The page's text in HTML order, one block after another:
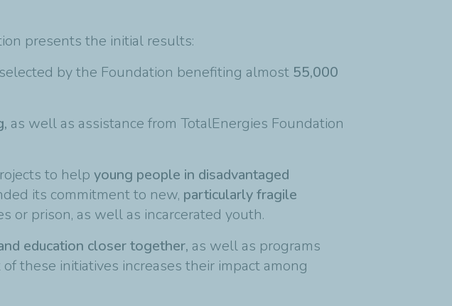
presents the initial results:
selected by the Foundation benefiting almost 55,000
as well as assistance from TotalEnergies Foundation
to help young people in disadvantaged
its commitment to new, particularly fragile
or prison, as well as incarcerated youth.
education closer together, as well as programs
these initiatives increases their impact among